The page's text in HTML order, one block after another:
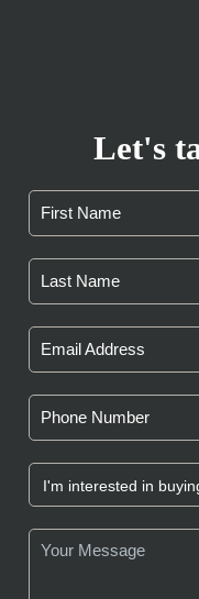
Let's